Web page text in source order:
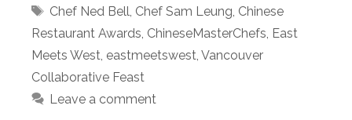
Tags
Chef Ned Bell Chef Sam Leung Chinese
Restaurant Awards ChineseMasterChefs East
Meets West eastmeetswest Vancouver
Collaborative Feast
Leave a comment